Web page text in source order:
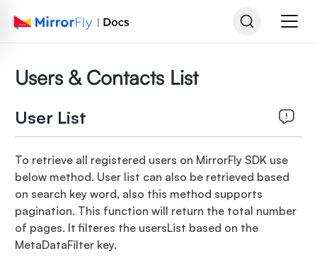
Users & Contacts List
User List
To retrieve all registered users on MirrorFly SDK use
below method. User list can also be retrieved based
on search key word, also this method supports
pagination. This function will return the total number
of pages. It filteres the usersList based on the
MetaDataFilter key.